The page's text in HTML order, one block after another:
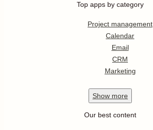
Top apps by category
Project management
Calendar
Email
CRM
Marketing
Show more
Our best content